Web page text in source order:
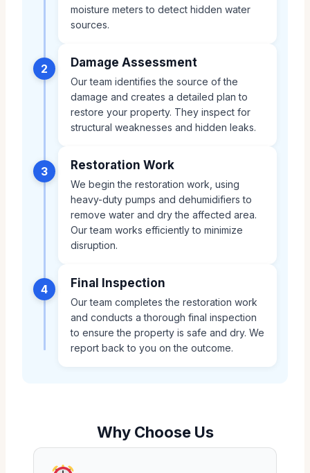
moisture meters to detect hidden water
sources.
2 Damage Assessment
Our team identifies the source of the
damage and creates a detailed plan to
restore your property. They inspect for
structural weaknesses and hidden leaks.
3 Restoration Work
We begin the restoration work, using
heavy-duty pumps and dehumidifiers to
remove water and dry the affected area.
Our team works efficiently to minimize
disruption.
4 Final Inspection
Our team completes the restoration work
and conducts a thorough final inspection
to ensure the property is safe and dry. We
report back to you on the outcome.
Why Choose Us